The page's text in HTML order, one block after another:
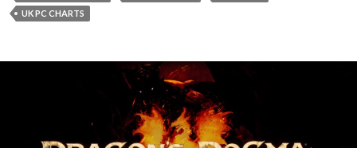
UK PC CHARTS